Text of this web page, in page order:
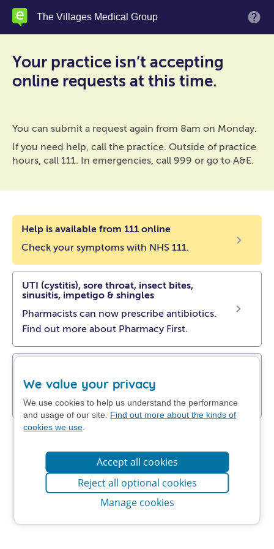
Skip
content
The Villages Medical Group
Your practice isn’t accepting
online requests at this time.
You can submit a request again from 8am on Monday.
If you need help, call the practice. Outside of practice
hours, call 111. In emergencies, call 999 or go to A&E.
Help is available from 111 online
Check your symptoms with NHS 111.
UTI (cystitis), sore throat, insect bites,
sinusitis, impetigo & shingles
Pharmacists can now prescribe antibiotics.
Find out more about Pharmacy First.
Find out how to manage your problem at
home.
We value your privacy
We use cookies to help us understand the performance
and usage of our site. Find out more about the kinds of
cookies we use
Accept all cookies
Reject all optional cookies
Manage cookies